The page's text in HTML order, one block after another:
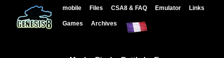
mobile Files CSA8 & FAQ Emulator Links
Games Archives